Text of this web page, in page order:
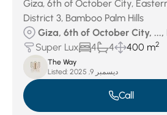
Giza, 6th of October City,
District 3, Bamboo Palm Hills
Giza, 6th of October City, ...,
Super Lux
4 4 400 m2
The Way
Listed:
ديسمبر 9, 2025
Call